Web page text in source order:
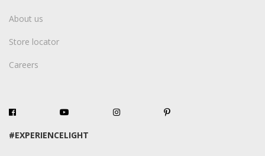
About us
Store locator
Careers
#EXPERIENCELIGHT